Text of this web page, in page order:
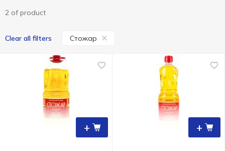
2 of product
Clear all filters Стожар
+ +